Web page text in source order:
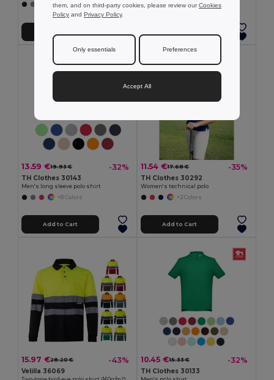
+8 Colors
+2 Colors
13.59 €19.93 € -32%
TH Clothes 30143
Men's long sleeve polo shirt
+8 Colors
Add to Cart
11.54 €17.68 € -35%
TH Clothes 30292
Women's technical polo
+2 Colors
Add to Cart
15.97 €28.20 € -43%
Velilla 36069
10.45 €15.33 € -32%
TH Clothes 30133
them, and on third-party cookies, please review ourCookies
Policy and Privacy Policy.
Only essentials Preferences
Accept All